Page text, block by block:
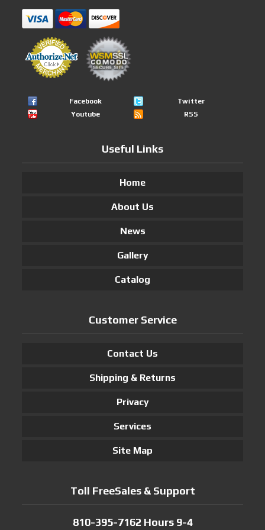
Facebook
Twitter
Youtube
RSS
Useful Links
Home
About Us
News
Gallery
Catalog
Customer Service
Contact Us
Shipping & Returns
Privacy
Services
Site Map
Toll FreeSales & Support
810-395-7162 Hours 9-4